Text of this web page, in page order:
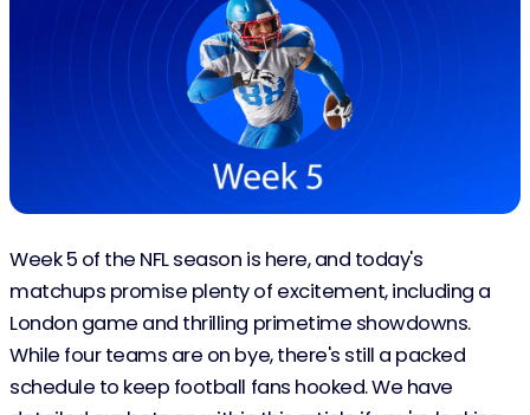
Week 5 of the NFL season is here, and today's
matchups promise plenty of excitement, including a
London game and thrilling primetime showdowns.
While four teams are on bye, there's still a packed
schedule to keep football fans hooked. We have